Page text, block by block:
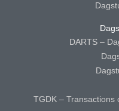
DARTS –
TGDK – Transactions